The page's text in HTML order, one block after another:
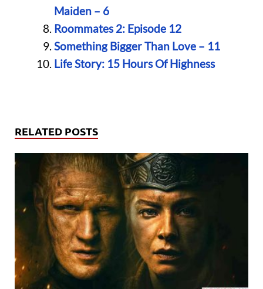
Maiden – 6
Roommates 2: Episode 12
Something Bigger Than Love – 11
Life Story: 15 Hours Of Highness
RELATED POSTS